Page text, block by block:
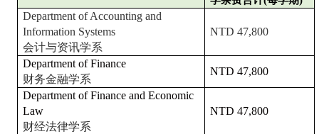
Department of Accounting and
Information Systems
会计与资讯学系
NTD 47,800
Department of Finance
财务金融学系
NTD 47,800
Department of Finance and Economic
Law
财经法律学系
NTD 47,800